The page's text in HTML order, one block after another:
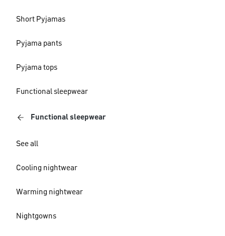
Short Pyjamas
Pyjama pants
Pyjama tops
Functional sleepwear
Functional sleepwear
See all
Cooling nightwear
Warming nightwear
Nightgowns